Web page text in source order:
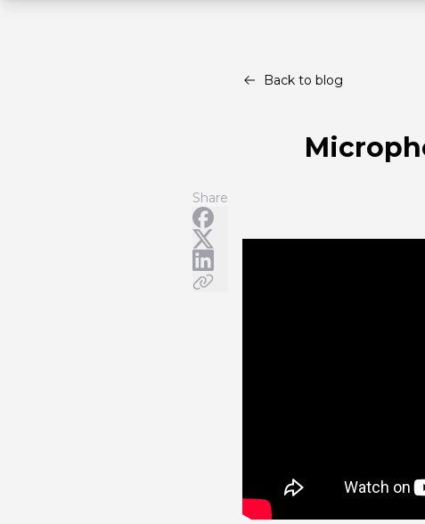
Back to blog
Share